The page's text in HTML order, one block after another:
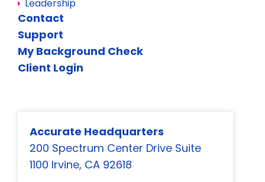
Leadership
Contact
Support
My Background Check
Client Login
Accurate Headquarters
200 Spectrum Center Drive Suite
1100 Irvine, CA 92618